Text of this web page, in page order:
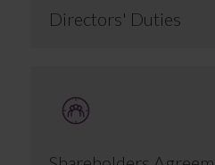
Directors' Duties